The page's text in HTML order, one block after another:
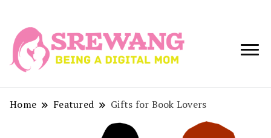
Being a Digital
Home Featured Gifts for Book Lovers